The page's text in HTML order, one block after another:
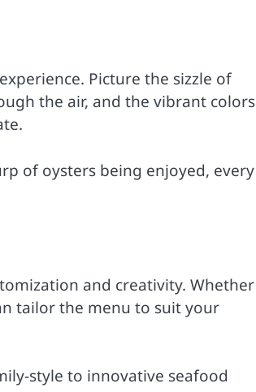
Picture the sizzle of
the air, and the vibrant colors
of oysters being enjoyed, every
and creativity. Whether
tailor the menu to suit your
style to innovative seafood